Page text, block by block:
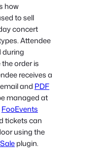
c
how
to sell
concert
Attendee
during
order is
receives a
and PDF
managed at
FooEvents
tickets can
using the
plugin.